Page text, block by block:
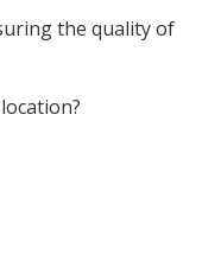
the quality of